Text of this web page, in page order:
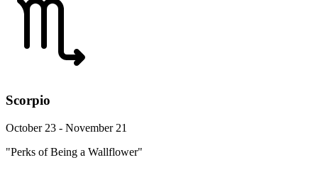
Scorpio
October 23 - November 21
"Perks of Being a Wallflower"